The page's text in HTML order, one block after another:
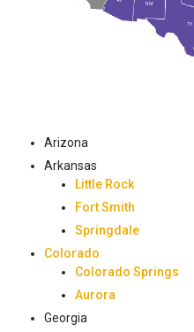
Arizona
Arkansas
Little Rock
Fort Smith
Springdale
Colorado
Colorado Springs
Aurora
Georgia